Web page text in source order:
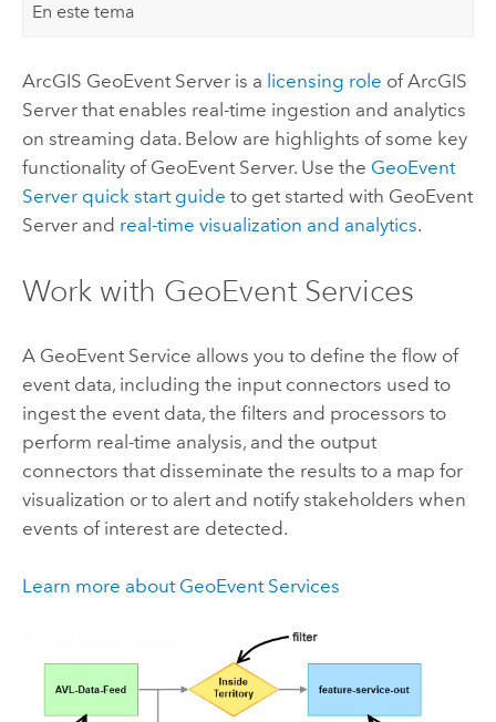
En este tema
ArcGIS GeoEvent Serveris a licensing role ofArcGIS
Serverthat enables real-time ingestion and analytics
on streaming data. Below are highlights of some key
functionality of GeoEvent Server. Use the GeoEvent
Serverquick start guide to get started with GeoEvent
Serverand real-time visualization and analytics.
Work with GeoEvent Services
A GeoEvent Service allows you to define the flow of
event data, including the input connectors used to
ingest the event data, the filters and processors to
perform real-time analysis, and the output
connectors that disseminate the results to a map for
visualization or to alert and notify stakeholders when
events of interest are detected.
Learn more about GeoEvent Services